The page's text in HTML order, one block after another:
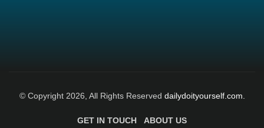
© Copyright 2026, All Rights Reserved dailydoityourself.com.
GET IN TOUCH ABOUT US